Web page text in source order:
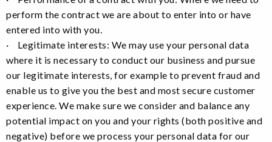
perform the contract we are about to enter into or have
entered into with you.
· Legitimate interests: We may use your personal data
where it is necessary to conduct our business and pursue
our legitimate interests, for example to prevent fraud and
enable us to give you the best and most secure customer
experience. We make sure we consider and balance any
potential impact on you and your rights (both positive and
negative) before we process your personal data for our